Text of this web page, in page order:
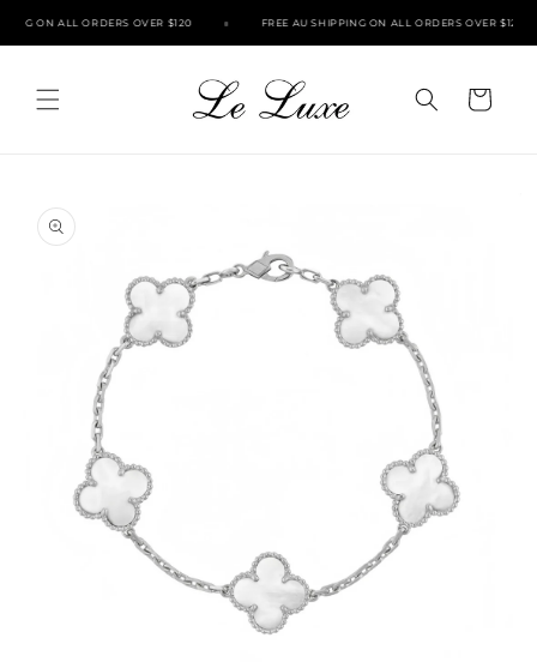
Skip to
ON ALL ORDERS OVER $120 FREE AU SHIPPING ON ALL ORDERS OVER $120
Cart
product
information